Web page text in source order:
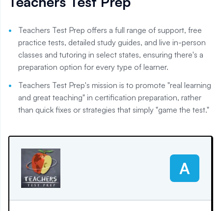
Teachers Test Prep offers a full range of support, free
practice tests, detailed study guides, and live in-person
classes and tutoring in select states, ensuring there's a
preparation option for every type of learner.
Teachers Test Prep's mission is to promote "real learning
and great teaching" in certification preparation, rather
than quick fixes or strategies that simply "game the test."
A